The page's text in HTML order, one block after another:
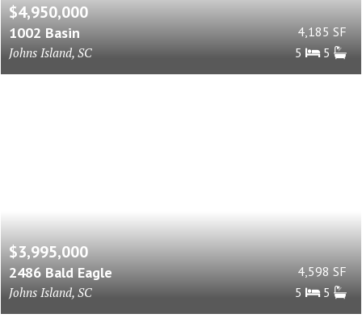
$4,950,000
1002 Basin
Johns Island, SC
4,185 SF
5
5
$3,995,000
2486 Bald Eagle
Johns Island, SC
4,598 SF
5
5